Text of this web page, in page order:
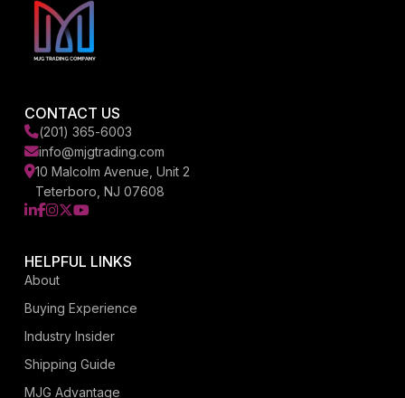
CONTACT US
(201) 365-6003
info@mjgtrading.com
10 Malcolm Avenue, Unit 2
Teterboro, NJ 07608
LinkedIn
Facebook
Instagram
X YouTube
HELPFUL LINKS
About
Buying Experience
Industry Insider
Shipping Guide
MJG Advantage